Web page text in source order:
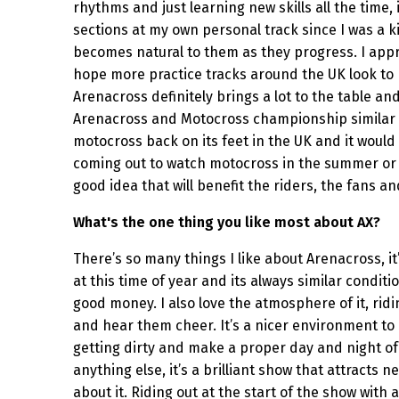
rhythms and just learning new skills all the time,
sections at my own personal track since I was a
becomes natural to them as they progress. I
hope more practice tracks around the UK look
Arenacross definitely brings a lot to the table
Arenacross and Motocross championship
motocross back on its feet in the UK and it
coming out to watch motocross in the summer
good idea that will benefit the riders, the fans
What's the one thing you like most about AX?
There’s so many things I like about
at this time of year and its always similar
good money. I also love the atmosphere of it,
and hear them cheer. It’s a nicer environment
getting dirty and make a proper day and night
anything else, it’s a brilliant show that attracts
about it. Riding out at the start of the show with